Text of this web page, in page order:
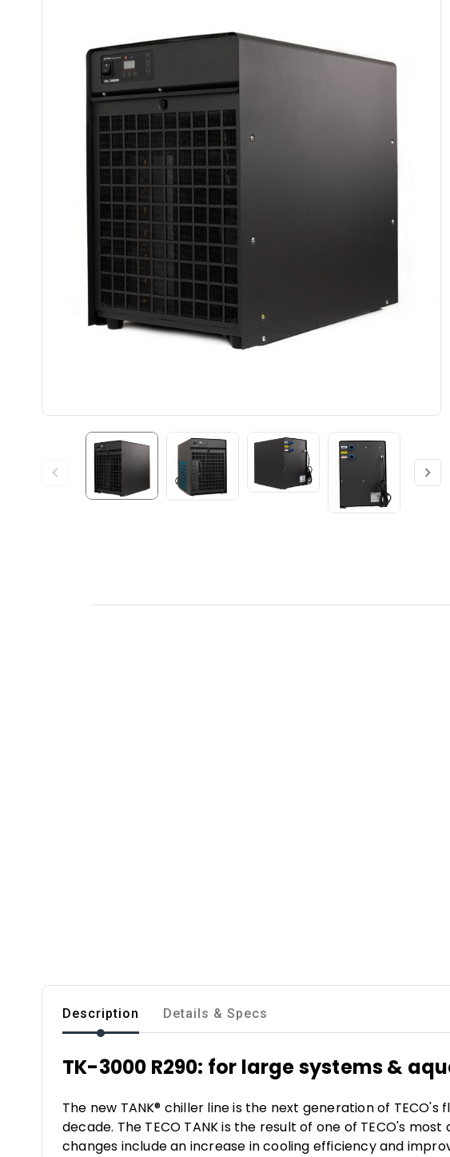
Description Details & Specs
TK-3000 R290: for large systems &
The new TANK® chiller line is the next generation of
decade. The TECO TANK is the result of one of TECO's
changes include an increase in cooling efficiency and